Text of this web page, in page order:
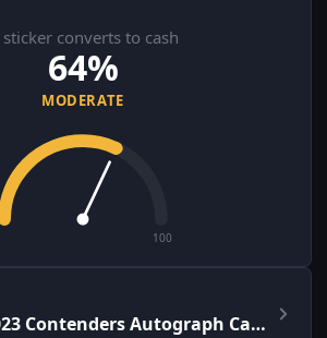
converts to cash
64%
MODERATE
100
Paris 2023 Contenders Autograph Capsule